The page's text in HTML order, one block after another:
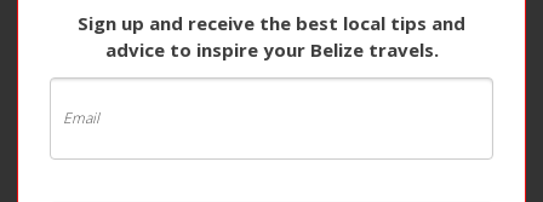
Sign up and receive the best local tips and
advice to inspire your Belize travels.